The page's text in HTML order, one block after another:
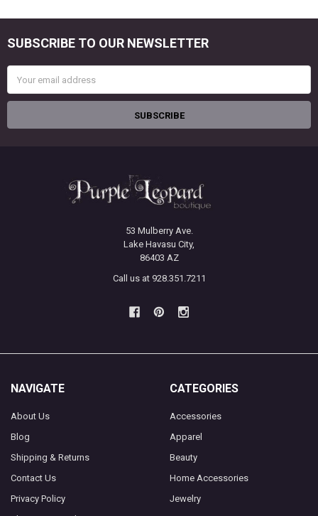
Footer
SUBSCRIBE TO OUR NEWSLETTER
Address
53 Mulberry Ave.
Lake Havasu City,
86403 AZ
Call us at 928.351.7211
NAVIGATE
About Us
Blog
Shipping & Returns
Contact Us
Privacy Policy
CATEGORIES
Accessories
Apparel
Beauty
Home Accessories
Jewelry